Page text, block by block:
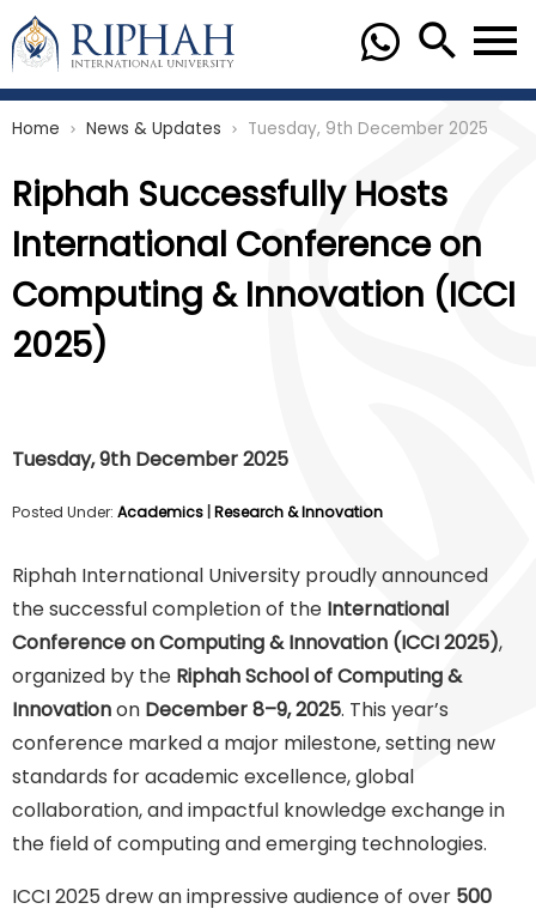
Home chevron_right News & Updates chevron_right Tuesday, 9th December 2025
Riphah Successfully Hosts
International Conference on
Computing & Innovation (ICCI
2025)
Tuesday, 9th December 2025
Posted Under: Academics Research & Innovation
Riphah International University proudly announced
the successful completion of the International
Conference on Computing & Innovation (ICCI 2025),
organized by the Riphah School of Computing &
Innovationon December 8–9, 2025. This year’s
conference marked a major milestone, setting new
standards for academic excellence, global
collaboration, and impactful knowledge exchange in
the field of computing and emerging technologies.
ICCI 2025 drew an impressive audience of over 500